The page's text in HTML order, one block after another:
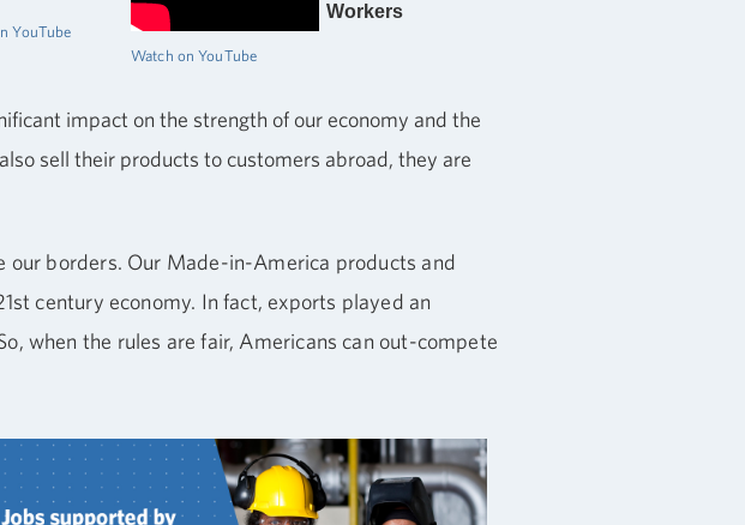
YouTube
Workers
Watch on YouTube
impact on the strength of our economy and the
sell their products to customers abroad, they are
our borders. Our Made-in-America products and
century economy. In fact, exports played an
when the rules are fair, Americans can out-compete